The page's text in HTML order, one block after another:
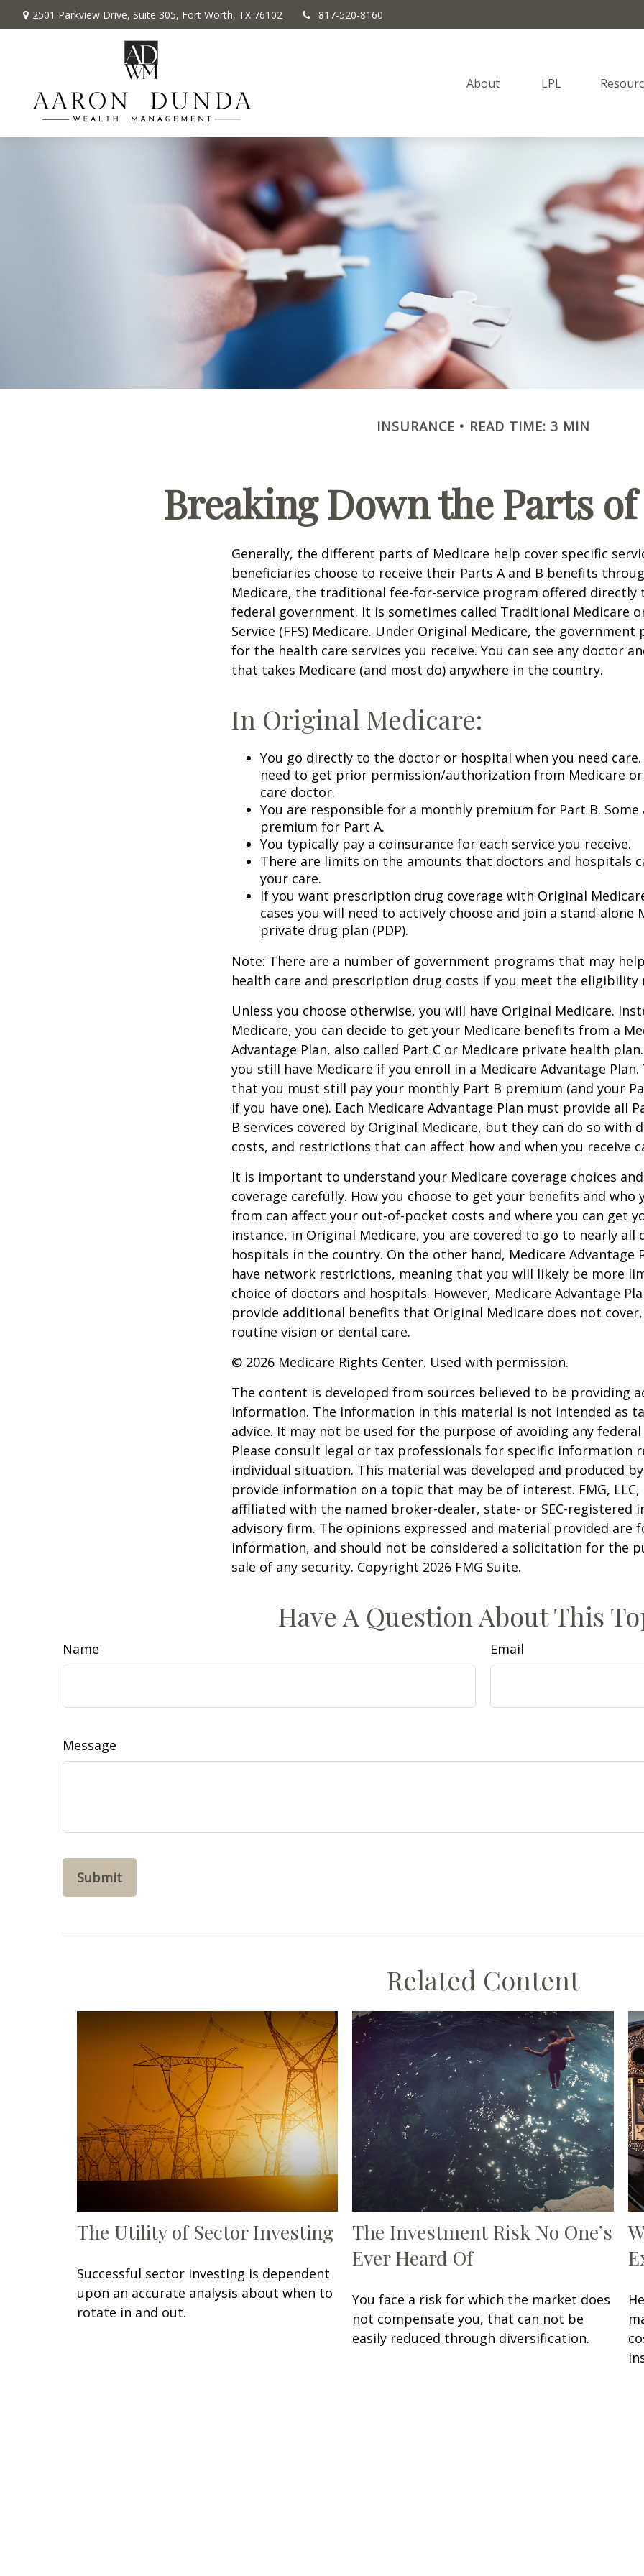
2501 Parkview Drive, Suite 305, Fort Worth, TX 76102 817-520-8160
About LPL
INSURANCE READ TIME: 3 MIN
Breaking Down the Parts
Generally, the different parts of Medicare help cover specific
beneficiaries choose to receive their Parts A and B benefits
Medicare, the traditional fee-for-service program offered directly
federal government. It is sometimes called Traditional Medicare
Service (FFS) Medicare. Under Original Medicare, the government
for the health care services you receive. You can see any doctor
that takes Medicare (and most do) anywhere in the country.
In Original Medicare:
You go directly to the doctor or hospital when you need
need to get prior permission/authorization from Medicare
care doctor.
You are responsible for a monthly premium for Part B. Some
premium for Part A.
You typically pay a coinsurance for each service you receive.
There are limits on the amounts that doctors and hospitals
your care.
If you want prescription drug coverage with Original
cases you will need to actively choose and join a stand-alone
private drug plan (PDP).
Note: There are a number of government programs that may
health care and prescription drug costs if you meet the eligibility
Unless you choose otherwise, you will have Original Medicare.
Medicare, you can decide to get your Medicare benefits from a
Advantage Plan, also called Part C or Medicare private health
you still have Medicare if you enroll in a Medicare Advantage Plan.
that you must still pay your monthly Part B premium (and your
if you have one). Each Medicare Advantage Plan must provide all
B services covered by Original Medicare, but they can do so with
costs, and restrictions that can affect how and when you receive
It is important to understand your Medicare coverage choices
coverage carefully. How you choose to get your benefits and who
from can affect your out-of-pocket costs and where you can get
instance, in Original Medicare, you are covered to go to nearly all
hospitals in the country. On the other hand, Medicare Advantage
have network restrictions, meaning that you will likely be more
choice of doctors and hospitals. However, Medicare Advantage
provide additional benefits that Original Medicare does not cover,
routine vision or dental care.
© 2026 Medicare Rights Center. Used with permission.
The content is developed from sources believed to be providing
information. The information in this material is not intended as
advice. It may not be used for the purpose of avoiding any
Please consult legal or tax professionals for specific information
individual situation. This material was developed and produced
provide information on a topic that may be of interest. FMG,
affiliated with the named broker-dealer, state- or SEC-registered
advisory firm. The opinions expressed and material provided are
information, and should not be considered a solicitation for the
sale of any security. Copyright 2026 FMG Suite.
Have A Question About This
Name Email
Message
Related Content
The Utility of Sector Investing
Successful sector investing is dependent
upon an accurate analysis about when to
rotate in and out.
The Investment Risk No One’s
Ever Heard Of
You face a risk for which the market does
not compensate you, that can not be
easily reduced through diversification.